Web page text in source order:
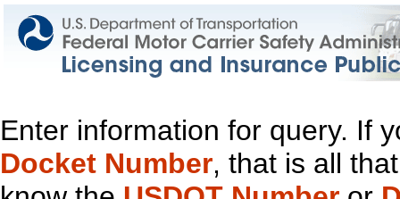
Enter information for query. If
Docket Number, that is all